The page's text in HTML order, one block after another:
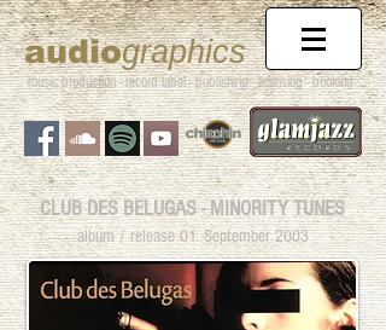
audiographics
music production - record label - publishing- licensing - booking
CLUB DES BELUGAS - MINORITY TUNES
album / release 01. September 2003